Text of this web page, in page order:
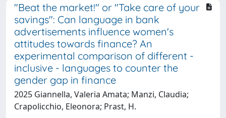
"Beat the market!" or "Take care of your
savings": Can language in bank
advertisements influence women's
attitudes towards finance? An
experimental comparison of different -
inclusive - languages to counter the
gender gap in finance
2025 Giannella, Valeria Amata; Manzi, Claudia;
Crapolicchio, Eleonora; Prast, H.